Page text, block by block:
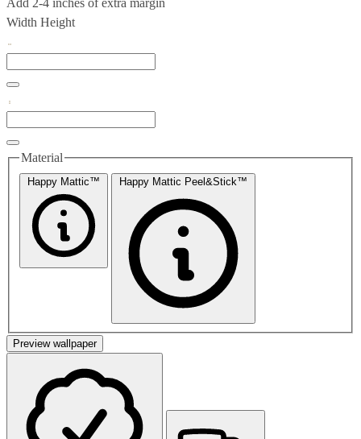
Width Height
Material
Happy Mattic™ Happy Mattic Peel&Stick™
Preview wallpaper